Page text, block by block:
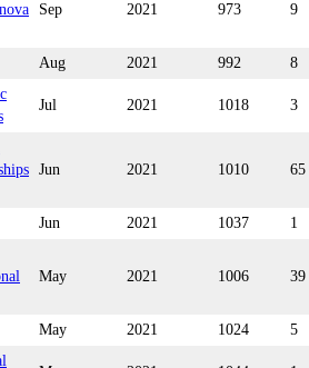
Sep 2021 973 9
Aug 2021 992
8
Jul 2021 1018 3
Jun 2021 1010 65
Jun 2021 1037
1
May 2021 1006 39
May 2021 1024
5